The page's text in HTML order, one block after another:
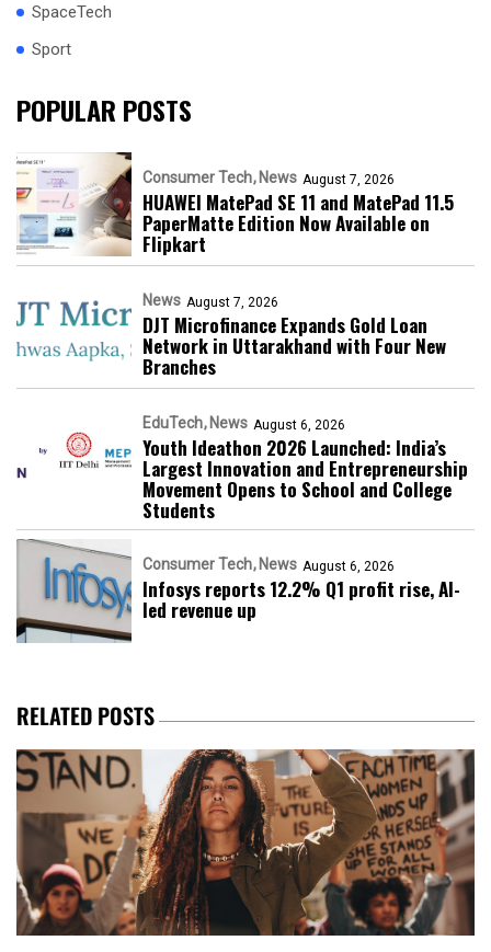
SpaceTech
Sport
POPULAR POSTS
Consumer Tech News August 7, 2026
HUAWEI MatePad SE 11 and MatePad 11.5
PaperMatte Edition Now Available on
Flipkart
News August 7, 2026
DJT Microfinance Expands Gold Loan
Network in Uttarakhand with Four New
Branches
EduTech News August 6, 2026
Youth Ideathon 2026 Launched: India’s
Largest Innovation and Entrepreneurship
Movement Opens to School and College
Students
Consumer Tech News August 6, 2026
Infosys reports 12.2% Q1 profit rise, AI-
led revenue up
RELATED POSTS